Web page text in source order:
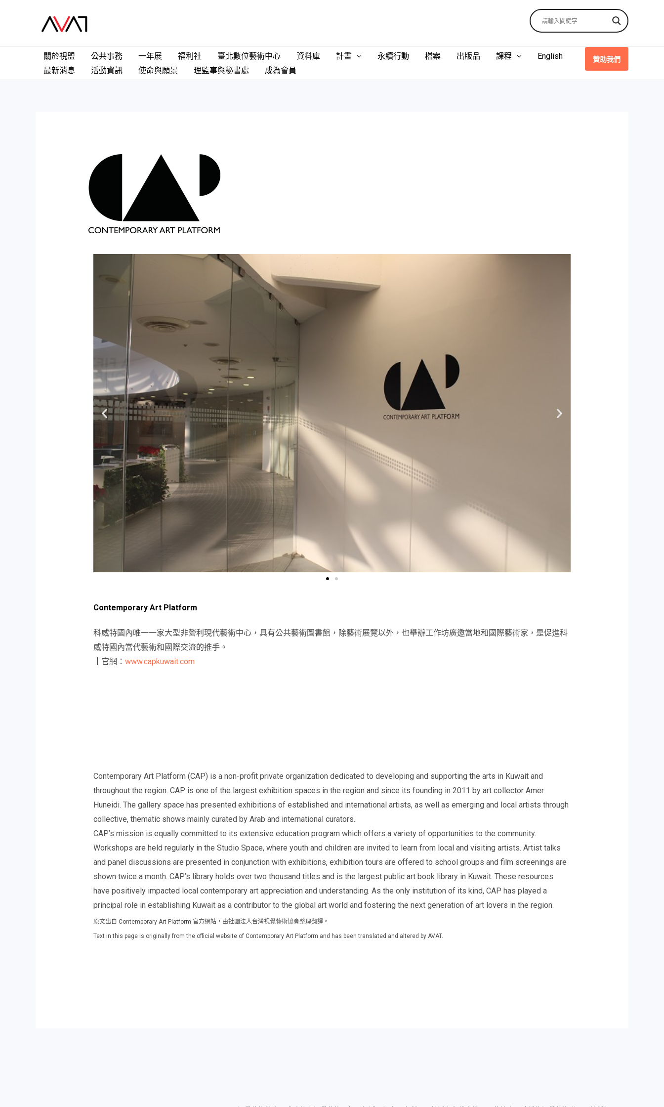
關於視盟 公共事務 一年展 福利社 臺北數位藝術中心 資料庫 計畫 永續行動 檔案 出版品 課程
English
最新消息
活動資訊 使命與願景 理監事與秘書處 成為會員
贊助我們
Contemporary Art Platform
科威特國內唯一一家大型非營利現代藝術中心，具有公共藝術圖書館，除藝術展覽以外，也舉辦工作坊廣邀當地和國際藝術家，是促進科
威特國內當代藝術和國際交流的推手。
┃官網： www.capkuwait.com
Contemporary Art Platform (CAP) is a non-profit private organization dedicated to developing and supporting the arts in Kuwait and
throughout the region. CAP is one of the largest exhibition spaces in the region and since its founding in 2011 by art collector Amer
Huneidi. The gallery space has presented exhibitions of established and international artists, as well as emerging and local artists through
collective, thematic shows mainly curated by Arab and international curators.
CAP’s mission is equally committed to its extensive education program which offers a variety of opportunities to the community.
Workshops are held regularly in the Studio Space, where youth and children are invited to learn from local and visiting artists. Artist talks
and panel discussions are presented in conjunction with exhibitions, exhibition tours are offered to school groups and film screenings are
shown twice a month. CAP’s library holds over two thousand titles and is the largest public art book library in Kuwait. These resources
have positively impacted local contemporary art appreciation and understanding. As the only institution of its kind, CAP has played a
principal role in establishing Kuwait as a contributor to the global art world and fostering the next generation of art lovers in the region.
原文出自 Contemporary Art Platform 官方網站，由社團法人台灣視覺藝術協會整理翻譯。
Text in this page is originally from the official website of Contemporary Art Platform and has been translated and altered by AVAT.